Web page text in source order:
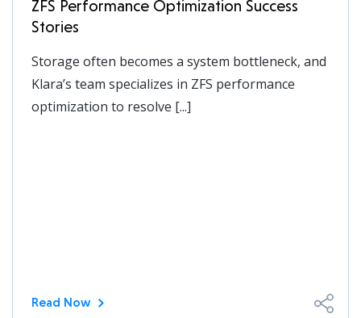
ZFS Performance Optimization Success
Stories
Storage often becomes a system bottleneck, and
Klara’s team specializes in ZFS performance
optimization to resolve [...]
Read Now